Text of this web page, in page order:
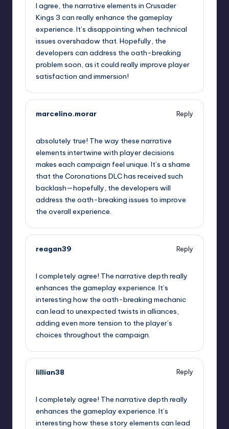
I agree, the narrative elements in Crusader
Kings 3 can really enhance the gameplay
experience. It’s disappointing when technical
issues overshadow that. Hopefully, the
developers can address the oath-breaking
problem soon, as it could really improve player
satisfaction and immersion!
marcelino.morar
Reply
absolutely true! The way these narrative
elements intertwine with player decisions
makes each campaign feel unique. It’s a shame
that the Coronations DLC has received such
backlash—hopefully, the developers will
address the oath-breaking issues to improve
the overall experience.
reagan39
Reply
I completely agree! The narrative depth really
enhances the gameplay experience. It’s
interesting how the oath-breaking mechanic
can lead to unexpected twists in alliances,
adding even more tension to the player’s
choices throughout the campaign.
lillian38
Reply
I completely agree! The narrative depth really
enhances the gameplay experience. It’s
interesting how these story elements can lead